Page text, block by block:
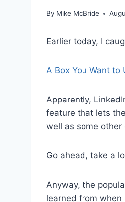
By Mike McBride
Earlier today, I
A Box You Want to
Apparently,
feature that lets
well as some
Go ahead, take a
Anyway, the
learned from